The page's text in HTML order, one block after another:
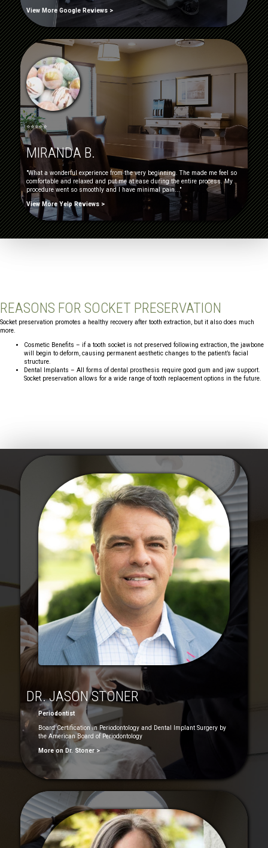
View More Google Reviews >
⭐⭐⭐⭐⭐
MIRANDA B.
"What a wonderful experience from the very beginning. The made me feel so
comfortable and relaxed and put me at ease during the entire process. My
procedure went so smoothly and I have minimal pain..."
View More Yelp Reviews >
REASONS FOR SOCKET PRESERVATION
Socket preservation promotes a healthy recovery after tooth extraction, but it also does much
more.
Cosmetic Benefits – if a tooth socket is not preserved following extraction, the jawbone
will begin to deform, causing permanent aesthetic changes to the patient’s facial
structure.
Dental Implants – All forms of dental prosthesis require good gum and jaw support.
Socket preservation allows for a wide range of tooth replacement options in the future.
DR. JASON STONER
Periodontist
Board Certification in Periodontology and Dental Implant Surgery by
the American Board of Periodontology
More on Dr. Stoner >